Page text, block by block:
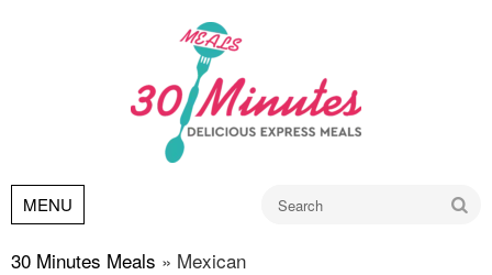
MENU
30 Minutes Meals » Mexican